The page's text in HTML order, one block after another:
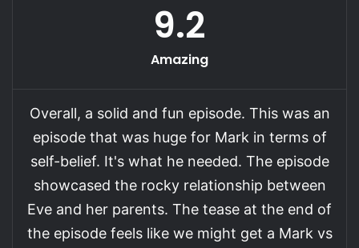
9.2
Amazing
Overall, a solid and fun episode. This was an
episode that was huge for Mark in terms of
self-belief. It's what he needed. The episode
showcased the rocky relationship between
Eve and her parents. The tease at the end of
the episode feels like we might get a Mark vs